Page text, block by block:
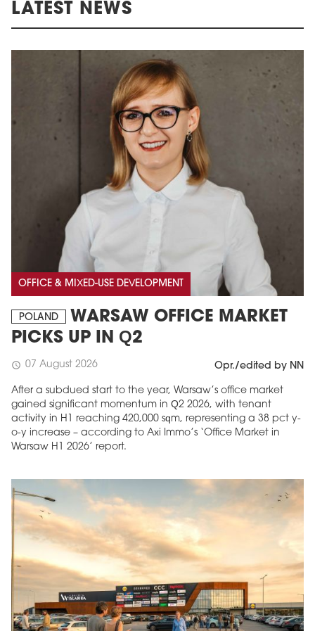
LATEST NEWS
OFFICE & MIXED-USE DEVELOPMENT
POLAND
WARSAW OFFICE MARKET
PICKS UP IN Q2
schedule 07 August 2026 Opr./edited by NN
After a subdued start to the year, Warsaw’s office market
gained significant momentum in Q2 2026, with tenant
activity in H1 reaching 420,000 sqm, representing a 38 pct y-
o-y increase – according to Axi Immo’s ‘Office Market in
Warsaw H1 2026’ report.